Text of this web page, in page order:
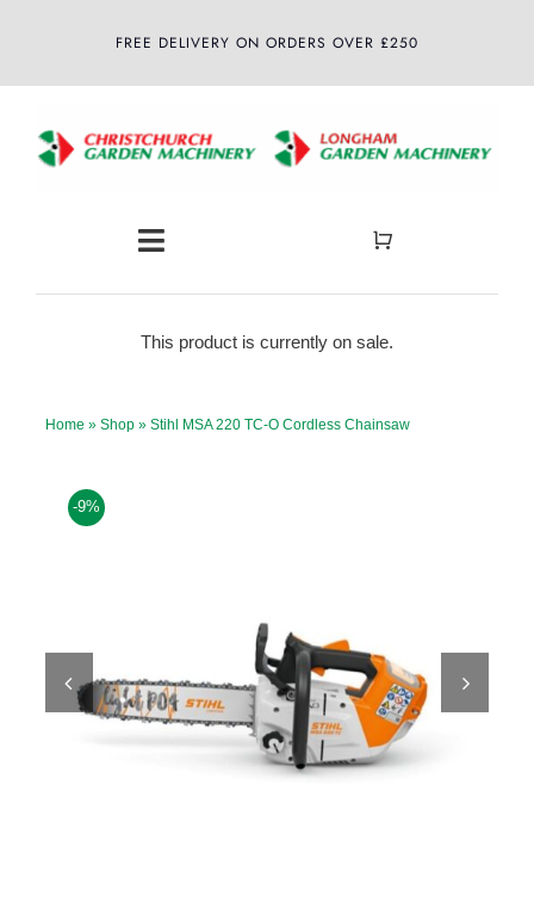
FREE DELIVERY ON ORDERS OVER £250
Toggle
Navigation
Latest News
This product is currently on sale.
Home » Shop» Stihl MSA 220 TC-O Cordless Chainsaw
-9%